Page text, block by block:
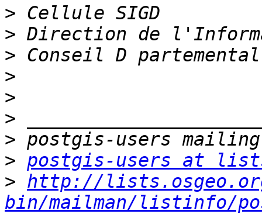
>
>
>
>
>
>
>
> postgis-users at
> http://
bin/mailman/listinfo/